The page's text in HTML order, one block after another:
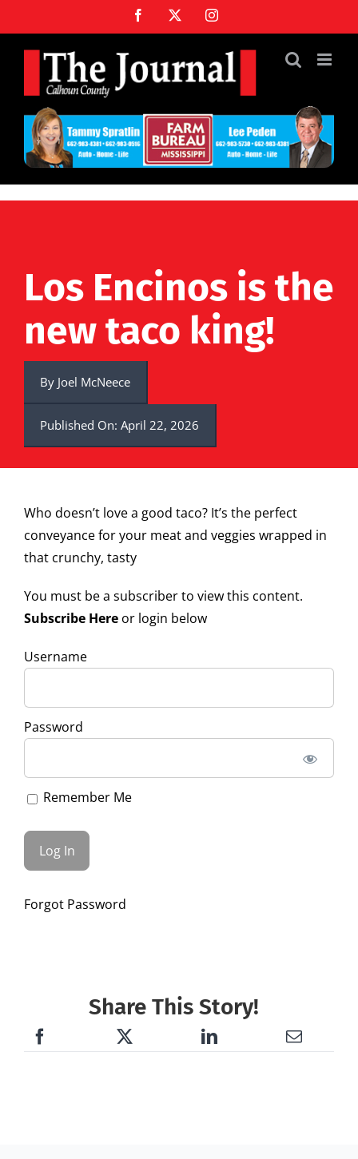
to
content
Facebook Instagram
Los Encinos is the
new taco king!
By Joel McNeece
Published On: April 22, 2026
Who doesn’t love a good taco? It’s the perfect
conveyance for your meat and veggies wrapped in
that crunchy, tasty
You must be a subscriber to view this content.
Subscribe Hereor login below
Username
Password
Remember Me
Forgot Password
Share This Story!